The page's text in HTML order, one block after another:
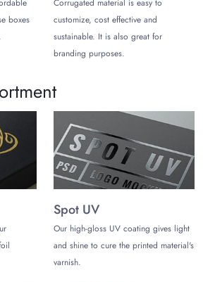
boxes
Corrugated material is easy to
customize, cost effective and
sustainable. It is also great for
branding purposes.
Spot UV
Our high-gloss UV coating gives light
and shine to cure the printed material's
varnish.